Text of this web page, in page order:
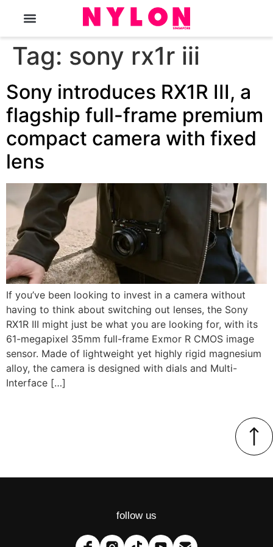
Tag: sony rx1r iii
Sony introduces RX1R III, a
flagship full-frame premium
compact camera with fixed
lens
If you’ve been looking to invest in a camera without
having to think about switching out lenses, the Sony
RX1R III might just be what you are looking for, with its
61-megapixel 35mm full-frame Exmor R CMOS image
sensor. Made of lightweight yet highly rigid magnesium
alloy, the camera is designed with dials and Multi-
Interface […]
follow us